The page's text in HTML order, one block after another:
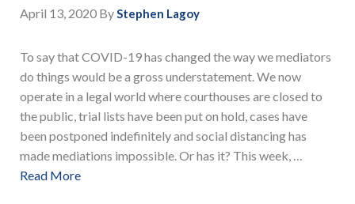
April 13, 2020 ByStephen Lagoy
To say that COVID-19 has changed the way we mediators
do things would be a gross understatement. We now
operate in a legal world where courthouses are closed to
the public, trial lists have been put on hold, cases have
been postponed indefinitely and social distancing has
made mediations impossible. Or has it? This week, …
Read More